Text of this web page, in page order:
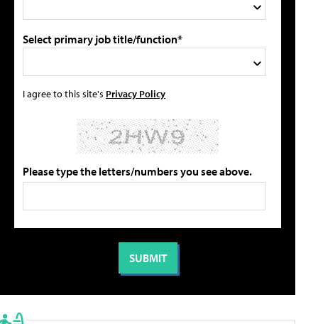
Select primary job title/function*
I agree to this site's Privacy Policy
Please type the letters/numbers you see above.